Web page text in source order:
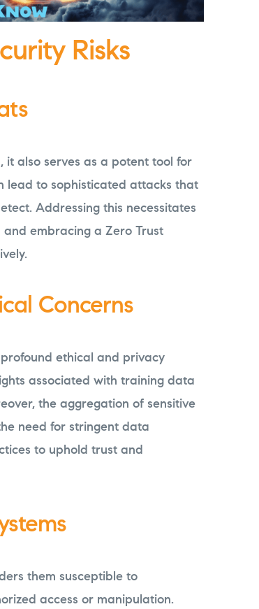
Risks
also serves as a potent tool for
lead to sophisticated attacks that
Addressing this necessitates
embracing a Zero Trust
Concerns
ethical and privacy
associated with training data
the aggregation of sensitive
need for stringent data
to uphold trust and
them susceptible to
access or manipulation.